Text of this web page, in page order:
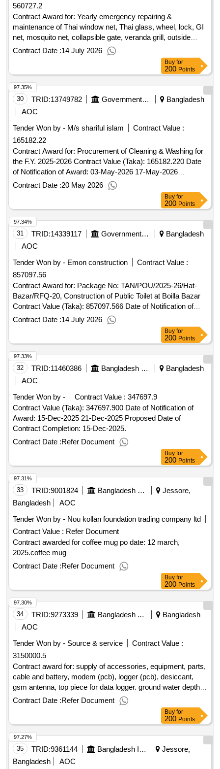
560727.2
Contract Award for: Yearly emergency repairing &
maintenance of Thai window net, Thai glass, wheel, lock, GI
net, mosquito net, collapsible gate, veranda grill, outside
window grill, emergency repairing and maintenance of
underground gas pipe line including carpentry works , repair
maintenance of CCTV & Street light with necessary fittings;
repair or apron drain, washing of overhead and underground
water tank with replacing of different pipe fittings accessories
& other related works at Lalmatia officers' quarter , BPDB,
Dhaka. Contract Value (Taka): 560727.211 Date of
Date of Contract Completion: 30-Jun-2027.Yearly
emergency repairing & maintenance of Thai window net,
Thai glass, wheel, lock, GI net, mosquito net, collapsible
gate, veranda grill, outside window grill, emergency repairing
and maintenance of underground gas pipe line including
carpentry works , repair maintenance of CCTV & Street light
with necessary fittings; repair or apron drain, washing of
overhead and underground water tank with replacing of
different pipe fittings accessories & other related works at
Lalmatia officers' quarter , BPDB, Dhaka.
Contract Date :14 July 2026
Buy for
200 Points
30 TRID:13749782 Government Of Bangladesh
Bangladesh
AOC
Tender Won by - M/s shariful islam
Contract Value :
165182.22
Contract Award for: Procurement of Cleaning & Washing for
the F.Y. 2025-2026 Contract Value (Taka): 165182.220 Date
of Notification of Award: 03-May-2026 17-May-2026
Proposed Date of Contract Completion: 30-Apr-
2026.Procurement of Cleaning & Washing for the F.Y. 2025-
Contract Date :20 May 2026
97.35%
Buy for
200 Points
31 TRID:14339117 Government Of Bangladesh
Bangladesh
AOC
Tender Won by - Emon construction
Contract Value :
857097.56
Contract Award for: Package No: TAN/POU/2025-26/Hat-
Bazar/RFQ-20, Construction of Public Toilet at Boilla Bazar
Contract Value (Taka): 857097.566 Date of Notification of
Award: 02-Jul-2026 05-Jul-2026 Proposed Date of Contract
Completion: 05-Jan-2027.Package No: TAN/POU/2025-
26/Hat-Bazar/RFQ-20, Construction of Public Toilet at Boilla
Bazar
Contract Date :14 July 2026
97.34%
Buy for
200 Points
32 TRID:11460386 Bangladesh Betar
Bangladesh
AOC
Tender Won by -
Contract Value : 347697.9
Contract Value (Taka): 347697.900 Date of Notification of
Award: 15-Dec-2025 21-Dec-2025 Proposed Date of
Contract Completion: 15-Dec-2025.
Contract Date :Refer Document
97.33%
Buy for
200 Points
33 TRID:9001824 Bangladesh Navy
Jessore,
Bangladesh
AOC
Tender Won by - Nou kollan foundation trading company ltd
Contract Value : Refer Document
Contract awarded for coffee mug po date: 12 march,
2025.coffee mug
Contract Date :Refer Document
97.31%
Buy for
200 Points
34 TRID:9273339 Bangladesh Agricultural Development Corporation
Bangladesh
AOC
Tender Won by - Source & service
Contract Value :
3150000.5
Contract award for: supply of accessories, equipment, parts,
cable and battery, modem (pcb), logger (pcb), desiccant,
gsm antenna, top piece for data logger. ground water depth
and salinity monitoring sensors including data logger (ground
water level and water quality), accessories and equipment
for central server for existing seba sensor and data loggers
and installation servicing contract value (taka): 3150000.500
no. of tenders/proposals sold: 1 no. of tenders/proposals
received: 1 tenders/proposals responsive: 1 date of
notification of award: 24-mar-2025 09-apr-2025 proposed
Contract Date :Refer Document
97.30%
Buy for
200 Points
35 TRID:9361144 Bangladesh Inland Water Transport Authority
Jessore,
Bangladesh
AOC
97.27%